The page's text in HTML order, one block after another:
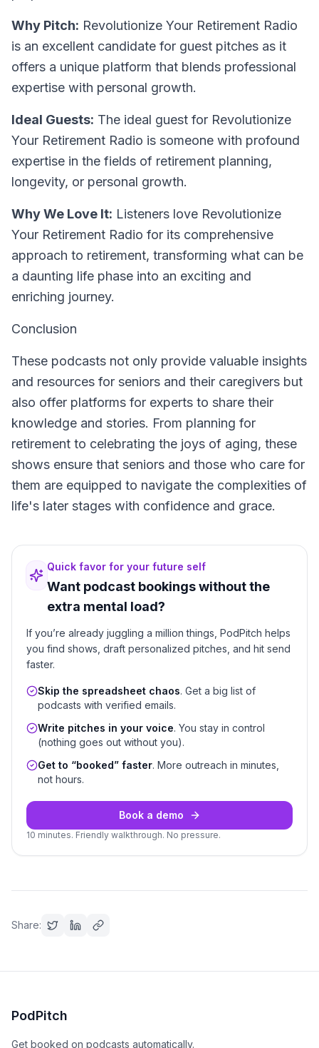
Why Pitch: Revolutionize Your Retirement Radio
is an excellent candidate for guest pitches as it
offers a unique platform that blends professional
expertise with personal growth.
Ideal Guests: The ideal guest for Revolutionize
Your Retirement Radio is someone with profound
expertise in the fields of retirement planning,
longevity, or personal growth.
Why We Love It: Listeners love Revolutionize
Your Retirement Radio for its comprehensive
approach to retirement, transforming what can be
a daunting life phase into an exciting and
enriching journey.
Conclusion
These podcasts not only provide valuable insights
and resources for seniors and their caregivers but
also offer platforms for experts to share their
knowledge and stories. From planning for
retirement to celebrating the joys of aging, these
shows ensure that seniors and those who care for
them are equipped to navigate the complexities of
life's later stages with confidence and grace.
Quick favor for your future self
Want podcast bookings without the
extra mental load?
If you’re already juggling a million things, PodPitch helps
you find shows, draft personalized pitches, and hit send
faster.
Skip the spreadsheet chaos. Get a big list of
podcasts with verified emails.
Write pitches in your voice. You stay in control
(nothing goes out without you).
Get to “booked” faster. More outreach in minutes,
not hours.
Book a demo
10 minutes. Friendly walkthrough. No pressure.
Share:
PodPitch
Get booked on podcasts automatically.